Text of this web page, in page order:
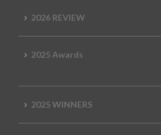
2026 REVIEW
2025 Awards
2025 WINNERS